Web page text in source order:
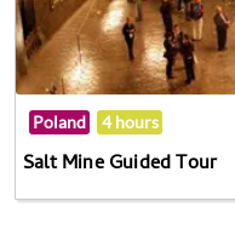
Poland 4 hours
Salt Mine Guided Tour